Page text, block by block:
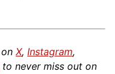
X, Instagram,
to never miss out on